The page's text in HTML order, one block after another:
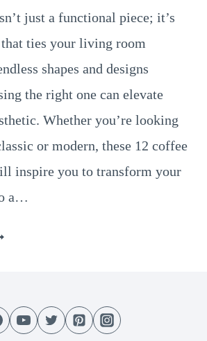
just a functional piece; it’s
ties your living room
shapes and designs
the right one can elevate
Whether you’re looking
or modern, these 12 coffee
inspire you to transform your
a…